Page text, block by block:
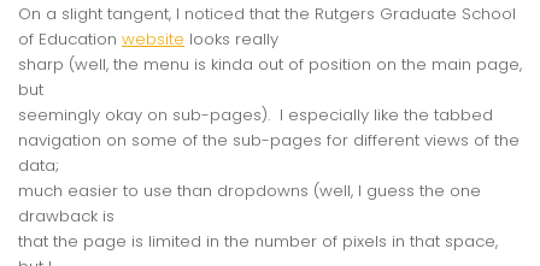
On a slight tangent, I noticed that the Rutgers Graduate School
of Education website looks really
sharp (well, the menu is kinda out of position on the main page,
but
seemingly okay on sub-pages). I especially like the tabbed
navigation on some of the sub-pages for different views of the
data;
much easier to use than dropdowns (well, I guess the one
drawback is
that the page is limited in the number of pixels in that space,